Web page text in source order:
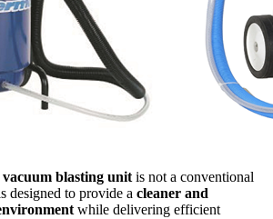
vacuum blasting unit is not a conventional
designed to provide a cleaner and
while delivering efficient